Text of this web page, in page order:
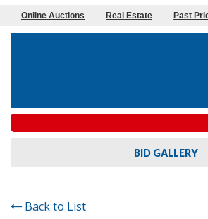
Online Auctions Real Estate Past
BID GALLERY
Back to List